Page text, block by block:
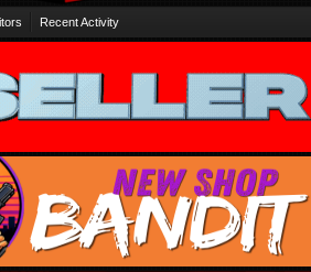
Recent Activity